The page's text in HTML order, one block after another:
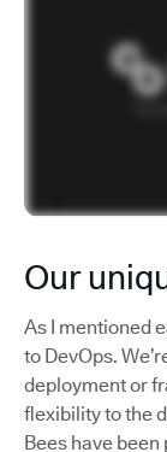
Our
As I mentioned
to DevOps.
deployment or
flexibility to the
Bees have